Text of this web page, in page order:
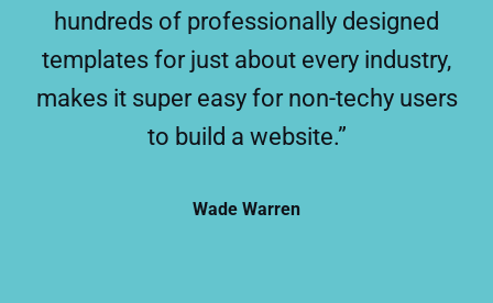
hundreds of professionally designed
templates for just about every industry,
makes it super easy for non-techy users
to build a website.”
Wade Warren